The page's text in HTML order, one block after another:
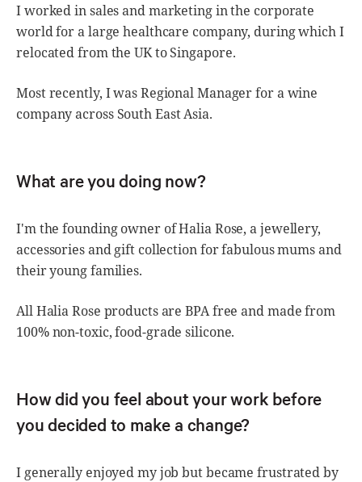
I worked in sales and marketing in the corporate
world for a large healthcare company, during which I
relocated from the UK to Singapore.
Most recently, I was Regional Manager for a wine
company across South East Asia.
What are you doing now?
I'm the founding owner of Halia Rose, a jewellery,
accessories and gift collection for fabulous mums and
their young families.
All Halia Rose products are BPA free and made from
100% non-toxic, food-grade silicone.
How did you feel about your work before
you decided to make a change?
I generally enjoyed my job but became frustrated by